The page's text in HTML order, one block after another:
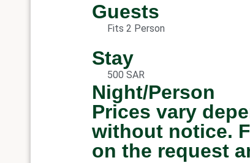
Guests
Fits 2 Person
Stay
500 SAR
Night/Person
Prices vary
without notice.
on the request